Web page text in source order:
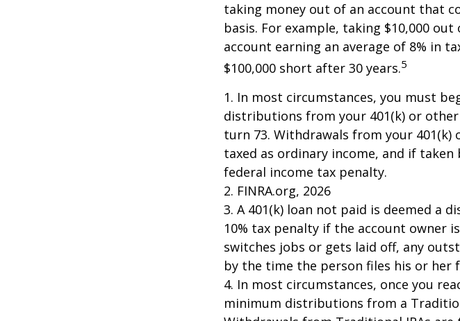
taking money out of an account that
basis. For example, taking $10,000
account earning an average of 8% in
$100,000 short after 30 years.5
1. In most circumstances, you must
distributions from your 401(k) or
turn 73. Withdrawals from your
taxed as ordinary income, and if
federal income tax penalty.
2. FINRA.org, 2026
3. A 401(k) loan not paid is deemed a
10% tax penalty if the account owner
switches jobs or gets laid off, any
by the time the person files his or her
4. In most circumstances, once you
minimum distributions from a